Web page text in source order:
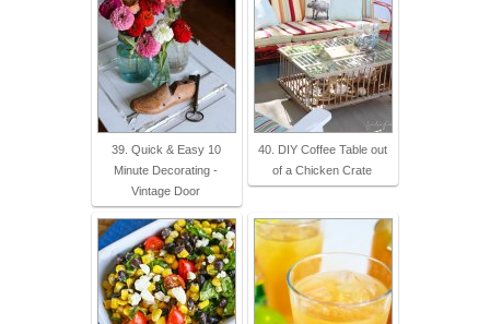
39. Quick & Easy 10
Minute Decorating -
Vintage Door
40. DIY Coffee Table out
of a Chicken Crate